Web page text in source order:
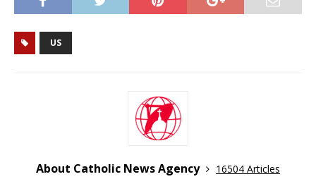
US
About Catholic News Agency
16504 Articles